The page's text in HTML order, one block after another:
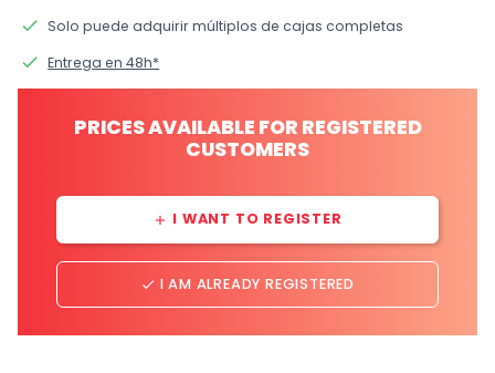
done Solo puede adquirir múltiplos de cajas completas
done Entrega en 48h*
PRICES AVAILABLE FOR REGISTERED
CUSTOMERS
add I WANT TO REGISTER
done I AM ALREADY REGISTERED